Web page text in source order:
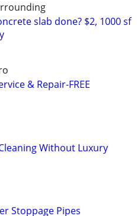
slab done? $2, 1000 sf
& Repair-FREE
Without Luxury
Stoppage Pipes